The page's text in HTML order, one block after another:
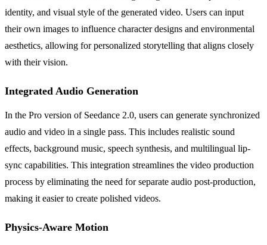
identity, and visual style of the generated video. Users can input
their own images to influence character designs and environmental
aesthetics, allowing for personalized storytelling that aligns closely
with their vision.
Integrated Audio Generation
In the Pro version of Seedance 2.0, users can generate synchronized
audio and video in a single pass. This includes realistic sound
effects, background music, speech synthesis, and multilingual lip-
sync capabilities. This integration streamlines the video production
process by eliminating the need for separate audio post-production,
making it easier to create polished videos.
Physics-Aware Motion